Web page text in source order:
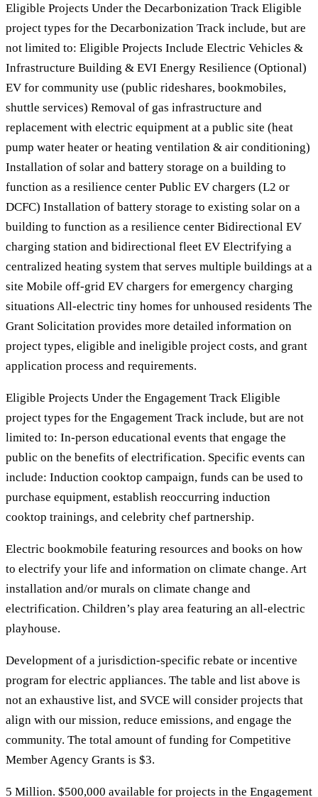
Eligible Projects Under the Decarbonization Track Eligible
project types for the Decarbonization Track include, but are
not limited to: Eligible Projects Include Electric Vehicles &
Infrastructure Building & EVI Energy Resilience (Optional)
EV for community use (public rideshares, bookmobiles,
shuttle services) Removal of gas infrastructure and
replacement with electric equipment at a public site (heat
pump water heater or heating ventilation & air conditioning)
Installation of solar and battery storage on a building to
function as a resilience center Public EV chargers (L2 or
DCFC) Installation of battery storage to existing solar on a
building to function as a resilience center Bidirectional EV
charging station and bidirectional fleet EV Electrifying a
centralized heating system that serves multiple buildings at a
site Mobile off-grid EV chargers for emergency charging
situations All-electric tiny homes for unhoused residents The
Grant Solicitation provides more detailed information on
project types, eligible and ineligible project costs, and grant
application process and requirements.
Eligible Projects Under the Engagement Track Eligible
project types for the Engagement Track include, but are not
limited to: In-person educational events that engage the
public on the benefits of electrification. Specific events can
include: Induction cooktop campaign, funds can be used to
purchase equipment, establish reoccurring induction
cooktop trainings, and celebrity chef partnership.
Electric bookmobile featuring resources and books on how
to electrify your life and information on climate change. Art
installation and/or murals on climate change and
electrification. Children’s play area featuring an all-electric
playhouse.
Development of a jurisdiction-specific rebate or incentive
program for electric appliances. The table and list above is
not an exhaustive list, and SVCE will consider projects that
align with our mission, reduce emissions, and engage the
community. The total amount of funding for Competitive
Member Agency Grants is $3.
5 Million. $500,000 available for projects in the Engagement